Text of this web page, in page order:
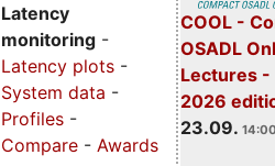
COOL -
OSADL
Lectures -
2026
23.09.
Latency
monitoring -
Latency plots -
System data -
Profiles -
Compare - Awards